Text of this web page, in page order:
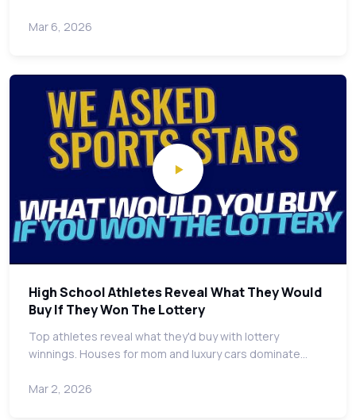
Mar 6, 2026
High School Athletes Reveal What They Would
Buy If They Won The Lottery
Top athletes reveal what they'd buy with lottery
winnings. Houses for mom and luxury cars dominate…
Mar 2, 2026